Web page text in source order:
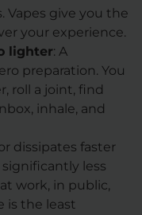
Vapes give you the
your experience.
lighter: A
preparation. You
roll a joint, find
inhale, and
dissipates faster
less
work, in public,
is the least